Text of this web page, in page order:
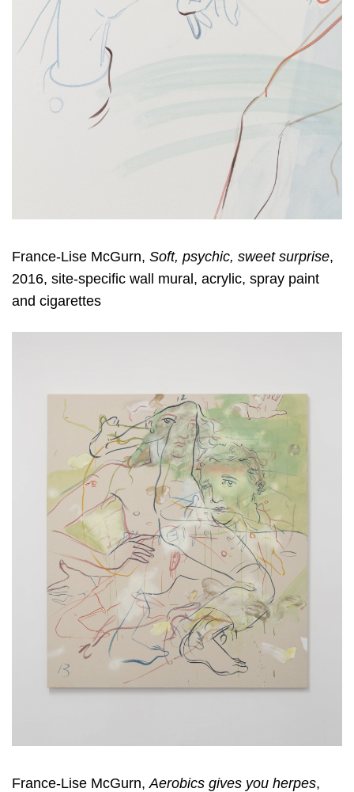
France-Lise McGurn, Soft, psychic, sweet surprise,
2016, site-specific wall mural, acrylic, spray paint
and cigarettes
France-Lise McGurn, Aerobics gives you herpes,